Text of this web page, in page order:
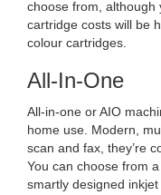
choose from, although
cartridge costs will be
colour cartridges.
All-In-One
All-in-one or AIO
home use. Modern,
scan and fax, they’re
You can choose from
smartly designed inkjet